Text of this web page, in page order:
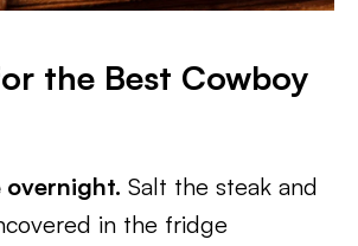
the Best Cowboy
overnight. Salt the steak and
in the fridge